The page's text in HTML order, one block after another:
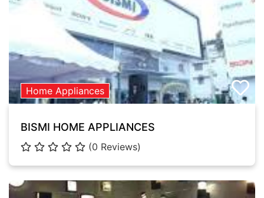
Home Appliances
BISMI HOME APPLIANCES
(0 Reviews)